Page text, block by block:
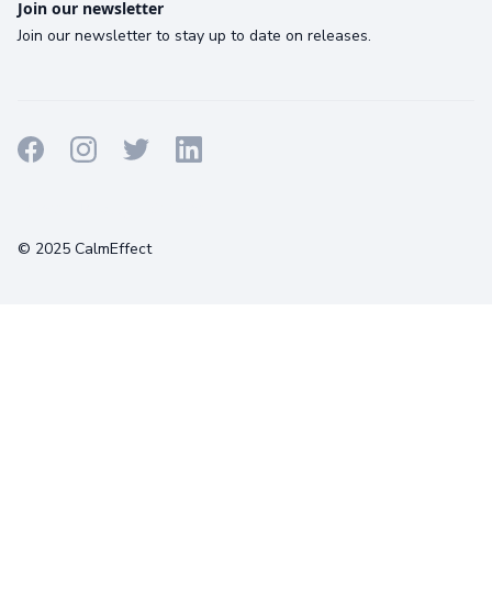
Join our newsletter
Join our newsletter to stay up to date on releases.
© 2025 CalmEffect